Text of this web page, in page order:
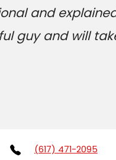
and
guy and will
(617) 471-2095